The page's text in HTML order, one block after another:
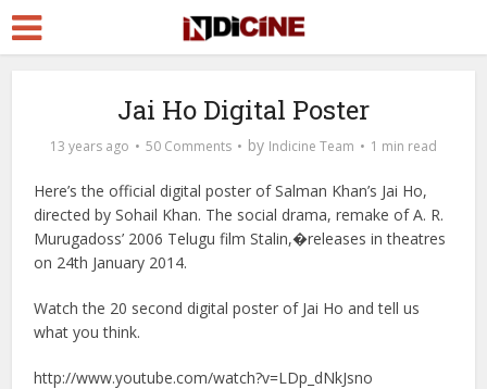
Jai Ho Digital Poster
13 years ago 50 Comments by Indicine Team 1 min read
Here’s the official digital poster of Salman Khan’s Jai Ho,
directed by Sohail Khan. The social drama, remake of A. R.
Murugadoss’ 2006 Telugu film Stalin,�releases in theatres
on 24th January 2014.
Watch the 20 second digital poster of Jai Ho and tell us
what you think.
http://www.youtube.com/watch?v=LDp_dNkJsno